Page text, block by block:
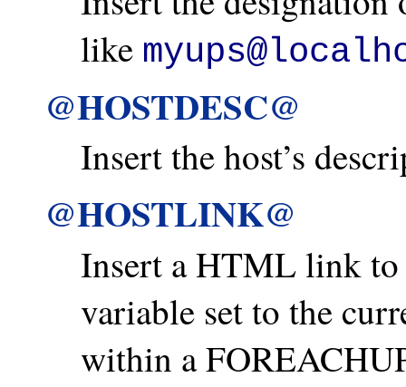
like
@HOSTDESC@
Insert the host’s
@HOSTLINK@
Insert a HTML link
variable set to the
within a